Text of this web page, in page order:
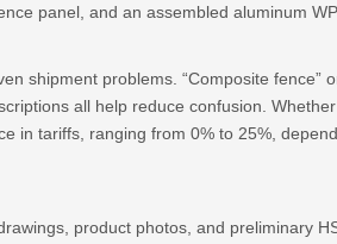
panel, and an assembled aluminum
shipment problems. “Composite fence”
all help reduce confusion.
tariffs, ranging from 0% to 25%,
product photos, and preliminary